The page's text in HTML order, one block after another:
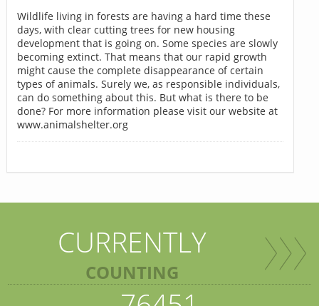
Wildlife living in forests are having a hard time these
days, with clear cutting trees for new housing
development that is going on. Some species are slowly
becoming extinct. That means that our rapid growth
might cause the complete disappearance of certain
types of animals. Surely we, as responsible individuals,
can do something about this. But what is there to be
done? For more information please visit our website at
www.animalshelter.org
CURRENTLY
COUNTING